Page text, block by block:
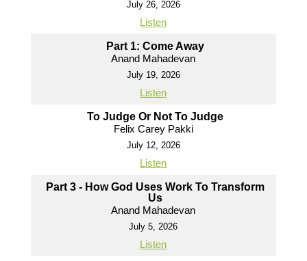
July 26, 2026
Listen
Part 1: Come Away
Anand Mahadevan
July 19, 2026
Listen
To Judge Or Not To Judge
Felix Carey Pakki
July 12, 2026
Listen
Part 3 - How God Uses Work To Transform
Us
Anand Mahadevan
July 5, 2026
Listen